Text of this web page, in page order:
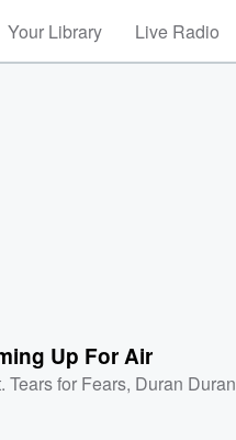
Your Library Live Radio
Up For Air
Tears for Fears, Duran Duran